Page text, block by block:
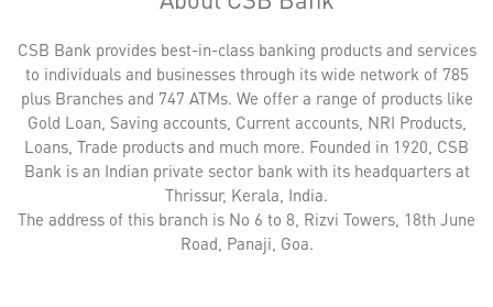
CSB Bank provides best-in-class banking products and services
to individuals and businesses through its wide network of 785
plus Branches and 747 ATMs. We offer a range of products like
Gold Loan, Saving accounts, Current accounts, NRI Products,
Loans, Trade products and much more. Founded in 1920, CSB
Bank is an Indian private sector bank with its headquarters at
Thrissur, Kerala, India.
The address of this branch is No 6 to 8, Rizvi Towers, 18th June
Road, Panaji, Goa.